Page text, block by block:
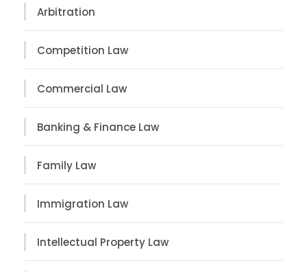
Arbitration
Competition Law
Commercial Law
Banking & Finance Law
Family Law
Immigration Law
Intellectual Property Law